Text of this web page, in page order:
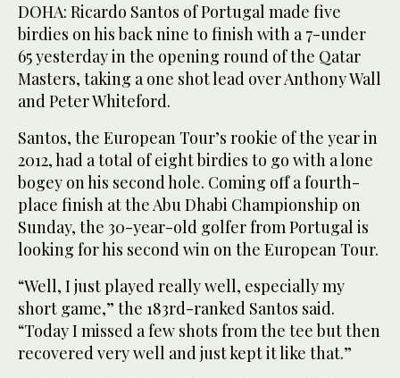
DOHA: Ricardo Santos of Portugal made five
birdies on his back nine to finish with a 7-under
65 yesterday in the opening round of the Qatar
Masters, taking a one shot lead over Anthony Wall
and Peter Whiteford.
Santos, the European Tour’s rookie of the year in
2012, had a total of eight birdies to go with a lone
bogey on his second hole. Coming off a fourth-
place finish at the Abu Dhabi Championship on
Sunday, the 30-year-old golfer from Portugal is
looking for his second win on the European Tour.
“Well, I just played really well, especially my
short game,” the 183rd-ranked Santos said.
“Today I missed a few shots from the tee but then
recovered very well and just kept it like that.”